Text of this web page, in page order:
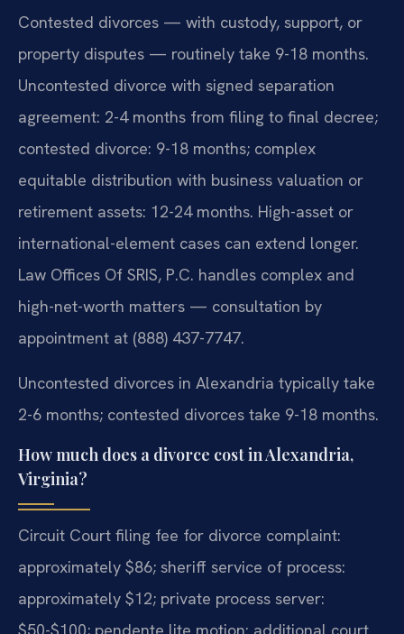
Contested divorces — with custody, support, or
property disputes — routinely take 9-18 months.
Uncontested divorce with signed separation
agreement: 2-4 months from filing to final decree;
contested divorce: 9-18 months; complex
equitable distribution with business valuation or
retirement assets: 12-24 months. High-asset or
international-element cases can extend longer.
Law Offices Of SRIS, P.C. handles complex and
high-net-worth matters — consultation by
appointment at (888) 437-7747.
Uncontested divorces in Alexandria typically take
2-6 months; contested divorces take 9-18 months.
How much does a divorce cost in Alexandria,
Virginia?
Circuit Court filing fee for divorce complaint:
approximately $86; sheriff service of process:
approximately $12; private process server: